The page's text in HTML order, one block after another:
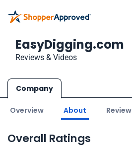
EasyDigging.com
Reviews & Videos
Company
Overview About
Overall Ratings